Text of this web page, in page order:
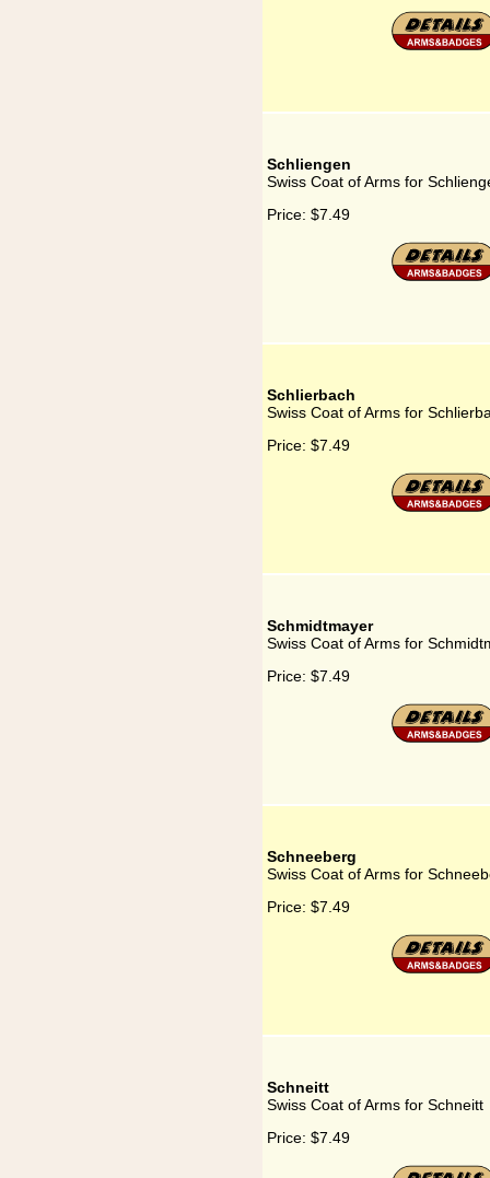
Schliengen
Swiss Coat of Arms for
Price: $7.49
Schlierbach
Swiss Coat of Arms for
Price: $7.49
Schmidtmayer
Swiss Coat of Arms for
Price: $7.49
Schneeberg
Swiss Coat of Arms for
Price: $7.49
Schneitt
Swiss Coat of Arms for Schneitt
Price: $7.49